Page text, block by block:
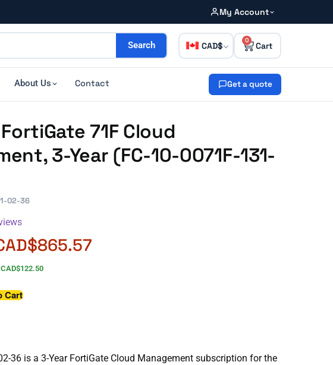
My Account
Search CAD
0
About Us Contact Get a quote
71F Cloud
3-Year (FC-10-0071F-131-
02-36
865.57
CAD$122.50
Cart
36 is a 3-Year FortiGate Cloud Management subscription for the